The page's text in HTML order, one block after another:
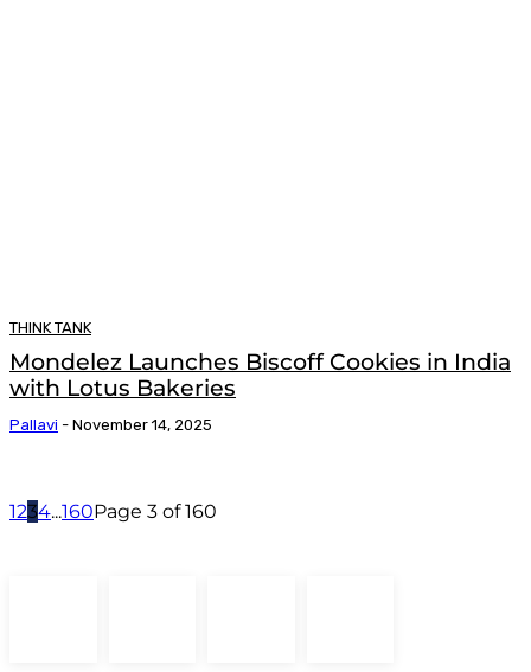
THINK TANK
Mondelez Launches Biscoff Cookies in India
with Lotus Bakeries
Pallavi - November 14, 2025
1234...160Page 3 of 160